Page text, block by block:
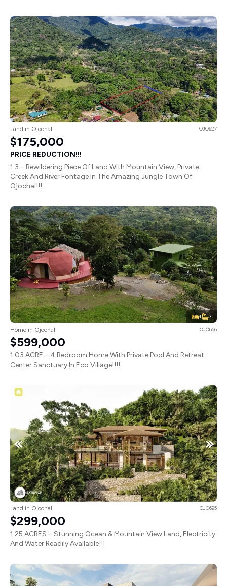
Land in Ojochal OJO627
$175,000
PRICE REDUCTION!!!
1.3 – Bewildering Piece Of Land With Mountain View, Private
Creek And River Fontage In The Amazing Jungle Town Of
Ojochal!!!
4 3
Home in Ojochal OJO656
$599,000
1.03 ACRE – 4 Bedroom Home With Private Pool And Retreat
Center Sanctuary In Eco Village!!!!
Land in Ojochal OJO695
$299,000
1.25 ACRES – Stunning Ocean & Mountain View Land, Electricity
And Water Readily Available!!!